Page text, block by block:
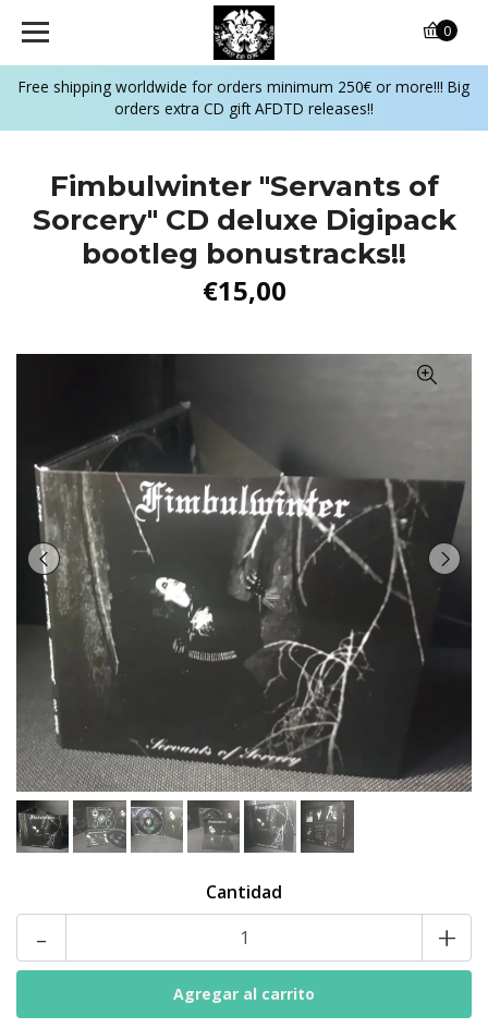
Free shipping worldwide for orders minimum 250€ or more!!! Big
orders extra CD gift AFDTD releases!!
0
Fimbulwinter "Servants of
Sorcery" CD deluxe Digipack
bootleg bonustracks!!
€15,00
Cantidad
- +